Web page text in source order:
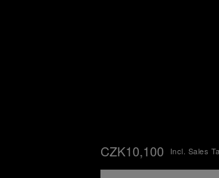
CZK10,100 Incl. Sales